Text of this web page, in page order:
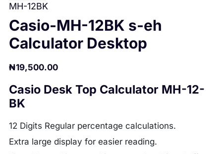
MH-12BK
Casio-MH-12BK s-eh
Calculator Desktop
₦19,500.00
Casio Desk Top Calculator MH-12-
BK
12 Digits Regular percentage calculations.
Extra large display for easier reading.